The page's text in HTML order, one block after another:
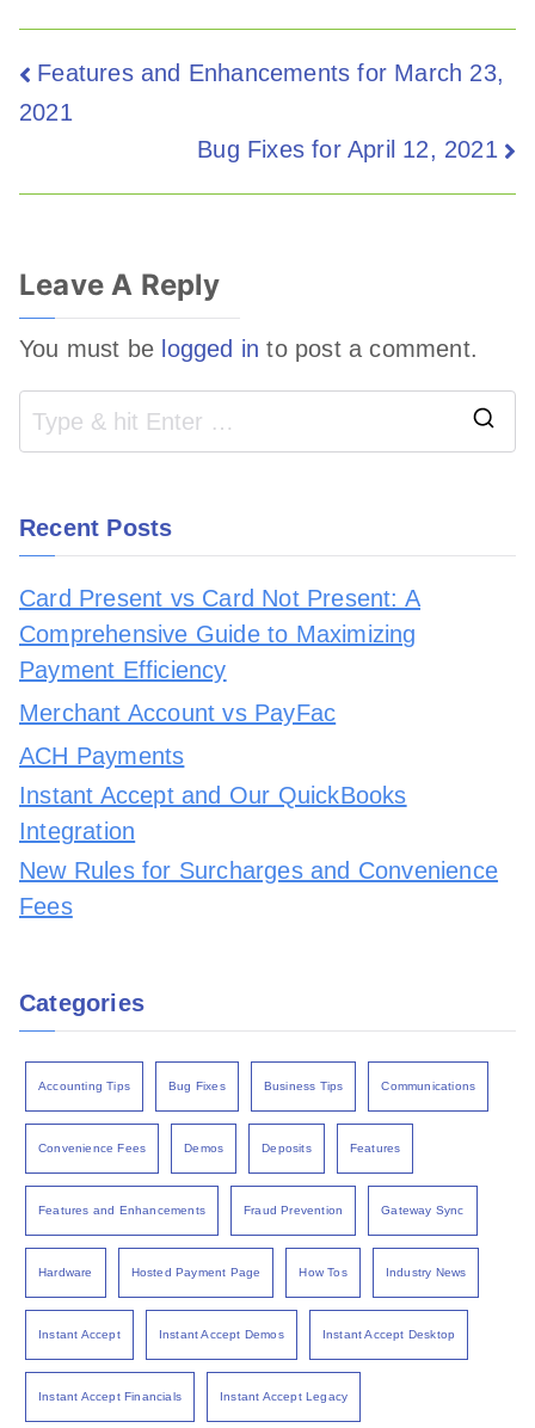
Features and Enhancements for March 23,
2021
Bug Fixes for April 12, 2021
Leave A Reply
You must be logged in to post a comment.
Recent Posts
Card Present vs Card Not Present: A
Comprehensive Guide to Maximizing
Payment Efficiency
Merchant Account vs PayFac
ACH Payments
Instant Accept and Our QuickBooks
Integration
New Rules for Surcharges and Convenience
Fees
Categories
Accounting Tips Bug Fixes Business Tips Communications
Convenience Fees Demos Deposits Features
Features and Enhancements Fraud Prevention Gateway Sync
Hardware Hosted Payment Page How Tos Industry News
Instant Accept Instant Accept Demos Instant Accept Desktop
Instant Accept Financials Instant Accept Legacy